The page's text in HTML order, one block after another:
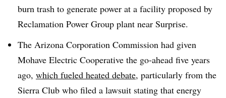
burn trash to generate power at a facility proposed by
Reclamation Power Group plant near Surprise.
The Arizona Corporation Commission had given
Mohave Electric Cooperative the go-ahead five years
ago, which fueled heated debate, particularly from the
Sierra Club who filed a lawsuit stating that energy